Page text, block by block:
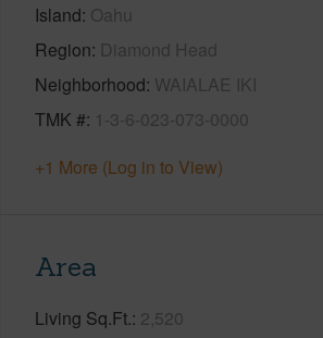
Island Oahu
Region Diamond Head
Neighborhood WAIALAE IKI
TMK # 1-3-6-023-073-0000
+1 More (Log in to View)
Area
Living Sq.Ft. 2,520